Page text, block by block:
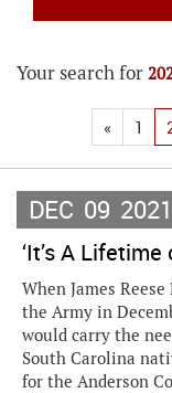
Your search for
« 1
DEC 09 2021
‘It’s A
When James
the Army in
would carry the
South Carolina
for the Anderson